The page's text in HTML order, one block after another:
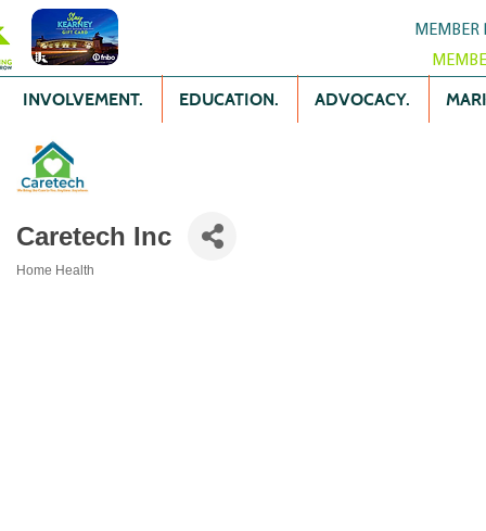
MEMBER
INVOLVEMENT. EDUCATION. ADVOCACY.
Caretech Inc
Home Health